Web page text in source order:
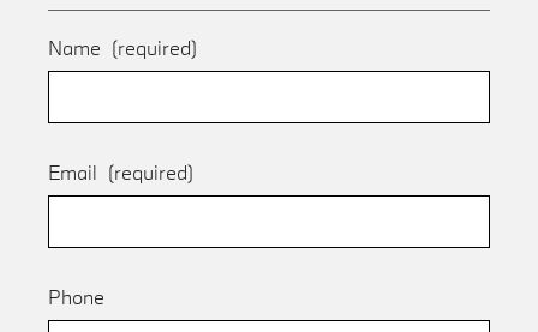
Name (required)
Email (required)
Phone